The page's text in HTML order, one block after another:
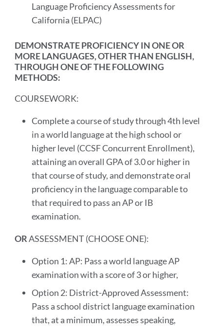
Language Proficiency Assessments for
California (ELPAC)
DEMONSTRATE PROFICIENCY IN ONE OR
MORE LANGUAGES, OTHER THAN ENGLISH,
THROUGH ONE OF THE FOLLOWING
METHODS:
COURSEWORK:
Complete a course of study through 4th level
in a world language at the high school or
higher level (CCSF Concurrent Enrollment),
attaining an overall GPA of 3.0 or higher in
that course of study, and demonstrate oral
proficiency in the language comparable to
that required to pass an AP or IB
examination.
ORASSESSMENT (CHOOSE ONE):
Option 1: AP: Pass a world language AP
examination with a score of 3 or higher,
Option 2: District-Approved Assessment:
Pass a school district language examination
that, at a minimum, assesses speaking,